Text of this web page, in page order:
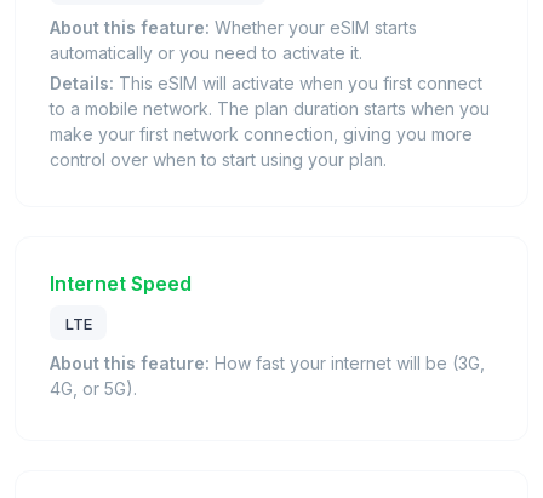
About this feature: Whether your eSIM starts
automatically or you need to activate it.
Details: This eSIM will activate when you first connect
to a mobile network. The plan duration starts when you
make your first network connection, giving you more
control over when to start using your plan.
Internet Speed
LTE
About this feature: How fast your internet will be (3G,
4G, or 5G).